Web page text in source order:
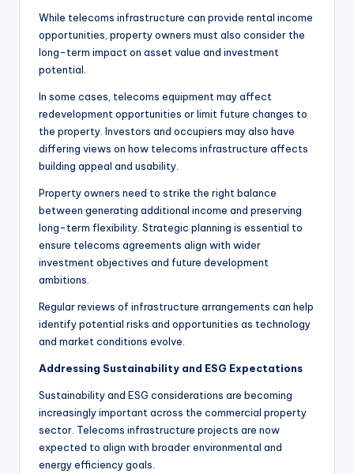
While telecoms infrastructure can provide rental income
opportunities, property owners must also consider the
long-term impact on asset value and investment
potential.
In some cases, telecoms equipment may affect
redevelopment opportunities or limit future changes to
the property. Investors and occupiers may also have
differing views on how telecoms infrastructure affects
building appeal and usability.
Property owners need to strike the right balance
between generating additional income and preserving
long-term flexibility. Strategic planning is essential to
ensure telecoms agreements align with wider
investment objectives and future development
ambitions.
Regular reviews of infrastructure arrangements can help
identify potential risks and opportunities as technology
and market conditions evolve.
Addressing Sustainability and ESG Expectations
Sustainability and ESG considerations are becoming
increasingly important across the commercial property
sector. Telecoms infrastructure projects are now
expected to align with broader environmental and
energy efficiency goals.